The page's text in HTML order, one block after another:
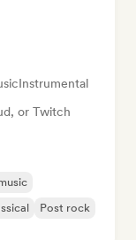
Instrumental
or Twitch
Post rock